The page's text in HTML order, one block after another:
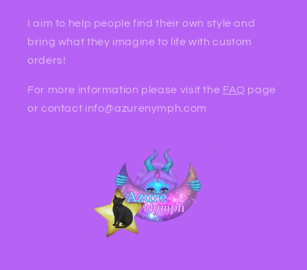
I aim to help people find their own style and
bring what they imagine to life with custom
orders!
For more information please visit the FAQ page
or contact info@azurenymph.com